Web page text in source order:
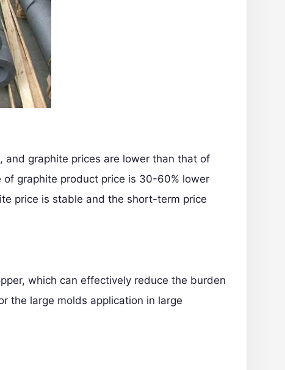
and graphite prices are lower than that of
graphite product price is 30-60% lower
price is stable and the short-term price
which can effectively reduce the burden
the large molds application in large